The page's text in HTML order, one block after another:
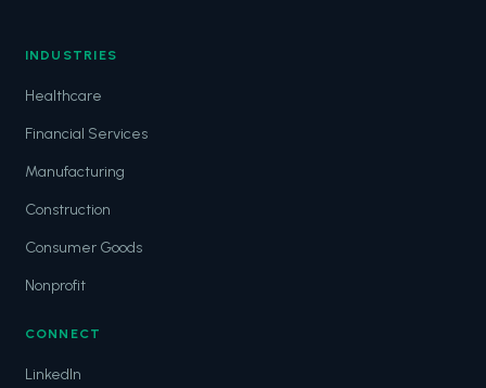
INDUSTRIES
Healthcare
Financial Services
Manufacturing
Construction
Consumer Goods
Nonprofit
CONNECT
LinkedIn